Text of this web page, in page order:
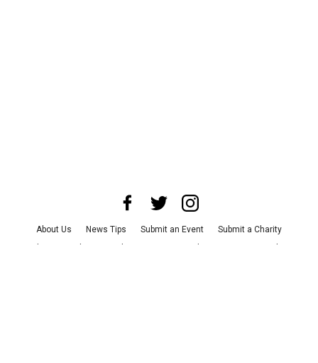
About Us News Tips Submit an Event
Submit a Charity